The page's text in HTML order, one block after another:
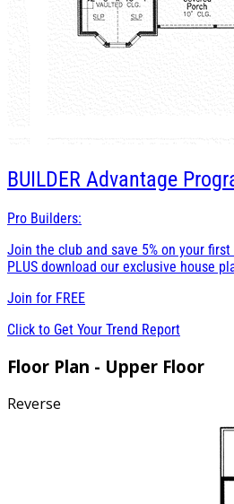
BUILDER Advantage
Pro Builders:
Join the club and save 5% on your
PLUS download our exclusive house
Join for FREE
Click to Get Your Trend Report
Floor Plan - Upper Floor
Reverse